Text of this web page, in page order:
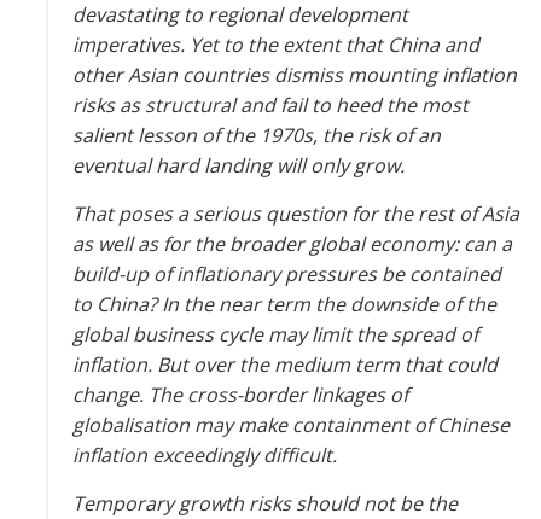
devastating to regional development
imperatives. Yet to the extent that China and
other Asian countries dismiss mounting inflation
risks as structural and fail to heed the most
salient lesson of the 1970s, the risk of an
eventual hard landing will only grow.
That poses a serious question for the rest of Asia
as well as for the broader global economy: can a
build-up of inflationary pressures be contained
to China? In the near term the downside of the
global business cycle may limit the spread of
inflation. But over the medium term that could
change. The cross-border linkages of
globalisation may make containment of Chinese
inflation exceedingly difficult.
Temporary growth risks should not be the